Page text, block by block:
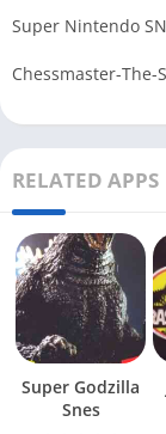
Super Nintendo
Chessmaster-The-
RELATED APPS
Super Godzilla
Snes